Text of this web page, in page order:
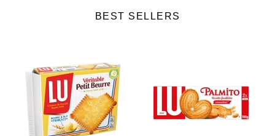
BEST SELLERS